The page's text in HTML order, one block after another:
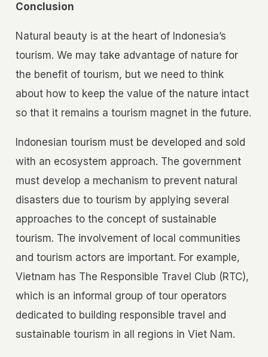
Conclusion
Natural beauty is at the heart of Indonesia’s
tourism. We may take advantage of nature for
the benefit of tourism, but we need to think
about how to keep the value of the nature intact
so that it remains a tourism magnet in the future.
Indonesian tourism must be developed and sold
with an ecosystem approach. The government
must develop a mechanism to prevent natural
disasters due to tourism by applying several
approaches to the concept of sustainable
tourism. The involvement of local communities
and tourism actors are important. For example,
Vietnam has The Responsible Travel Club (RTC),
which is an informal group of tour operators
dedicated to building responsible travel and
sustainable tourism in all regions in Viet Nam.